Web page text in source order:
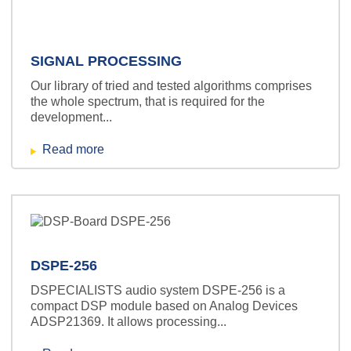
SIGNAL PROCESSING
Our library of tried and tested algorithms comprises
the whole spectrum, that is required for the
development...
Read more
DSPE-256
DSPECIALISTS audio system DSPE-256 is a
compact DSP module based on Analog Devices
ADSP21369. It allows processing...